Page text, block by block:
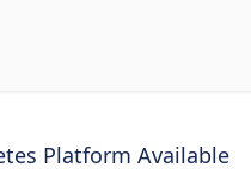
Platform Available